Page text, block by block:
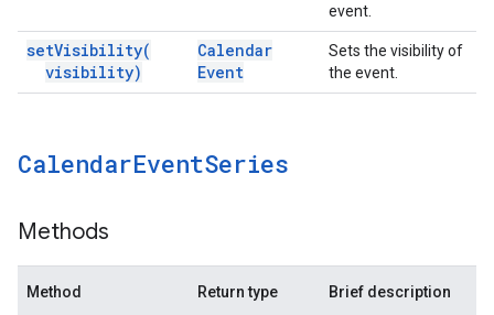
event.
setVisibility(
visibility)
Calendar
Event
Sets the visibility of
the event.
CalendarEventSeries
Methods
Method Return type Brief description